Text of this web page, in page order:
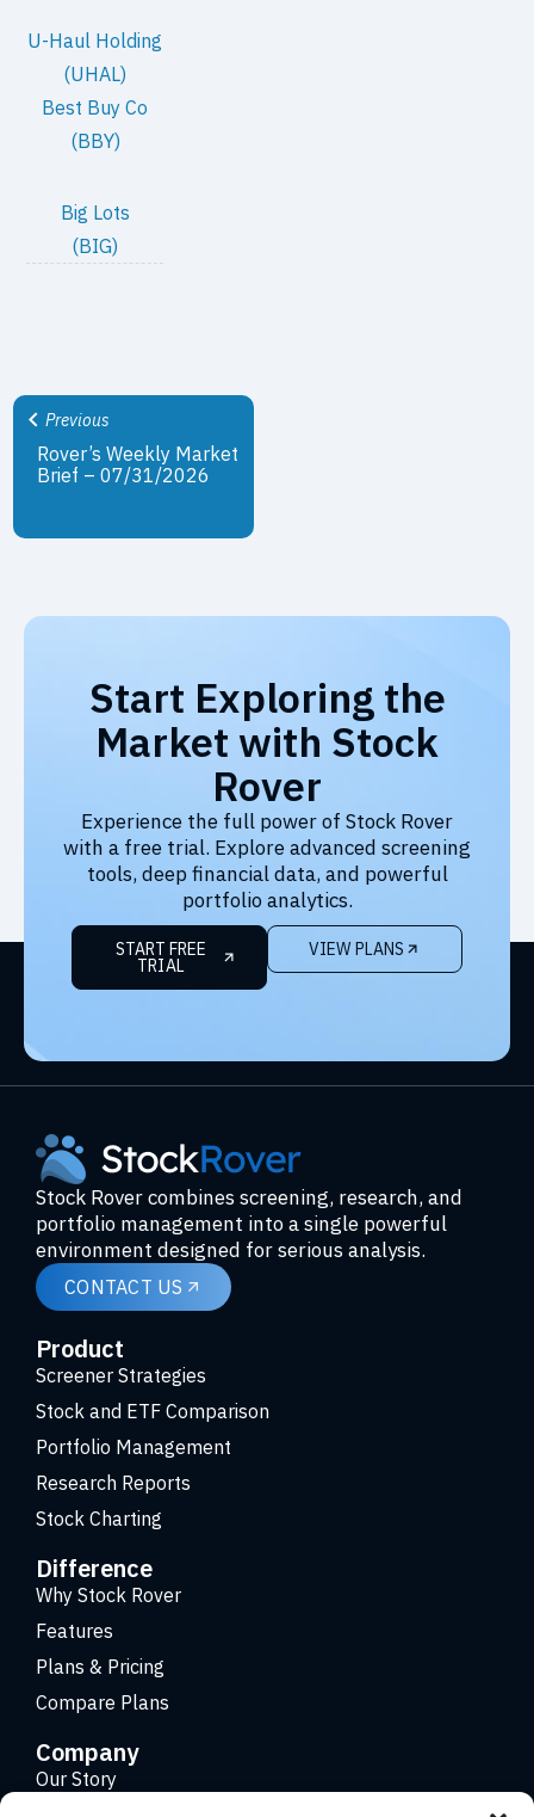
U-Haul Holding
(UHAL)
Best Buy Co
(BBY)
Big Lots
(BIG)
Previous
Rover’s Weekly Market
Brief – 07/31/2026
Start Exploring the
Market with Stock
Rover
Experience the full power of Stock Rover
with a free trial. Explore advanced screening
tools, deep financial data, and powerful
portfolio analytics.
START FREE
TRIAL
VIEW PLANS
Stock Rover combines screening, research, and
portfolio management into a single powerful
environment designed for serious analysis.
CONTACT US
Product
Screener Strategies
Stock and ETF Comparison
Portfolio Management
Research Reports
Stock Charting
Difference
Why Stock Rover
Features
Plans & Pricing
Compare Plans
Company
Our Story